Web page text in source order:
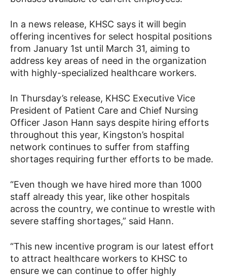
In a news release, KHSC says it will begin
offering incentives for select hospital positions
from January 1st until March 31, aiming to
address key areas of need in the organization
with highly-specialized healthcare workers.
In Thursday’s release, KHSC Executive Vice
President of Patient Care and Chief Nursing
Officer Jason Hann says despite hiring efforts
throughout this year, Kingston’s hospital
network continues to suffer from staffing
shortages requiring further efforts to be made.
“Even though we have hired more than 1000
staff already this year, like other hospitals
across the country, we continue to wrestle with
severe staffing shortages,” said Hann.
“This new incentive program is our latest effort
to attract healthcare workers to KHSC to
ensure we can continue to offer highly